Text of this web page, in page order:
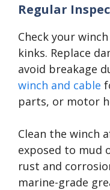
Regular
Check your
kinks. Replace
avoid breakage
winch and cable
parts, or motor
Clean the winch
exposed to mud
rust and
marine-grade